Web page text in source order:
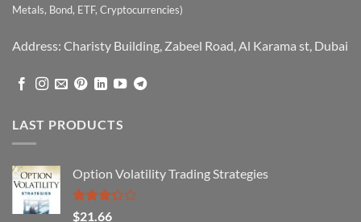
Metals, Bond, ETF, Cryptocurrencies)
Address: Charisty Building, Zabeel Road, Al Karama st, Dubai
LAST PRODUCTS
Option Volatility Trading Strategies
Rated
$21.66